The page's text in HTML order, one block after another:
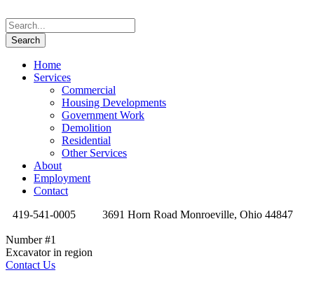
Home
Services
Commercial
Housing Developments
Government Work
Demolition
Residential
Other Services
About
Employment
Contact
419-541-0005
3691 Horn Road Monroeville, Ohio 44847
Number #1
Excavator in region
Contact Us